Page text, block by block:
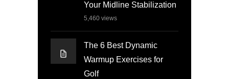
Your Midline Stabilization
5,460 views
The 6 Best Dynamic
Warmup Exercises for
Golf